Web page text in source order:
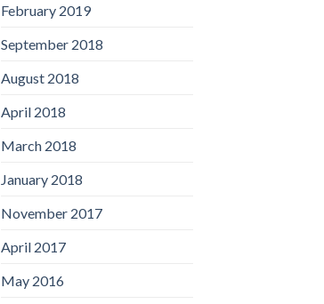
February 2019
September 2018
August 2018
April 2018
March 2018
January 2018
November 2017
April 2017
May 2016